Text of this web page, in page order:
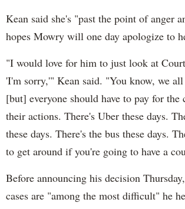
Kean said she's "past the point of anger
hopes Mowry will one day apologize to
"I would love for him to just look at
'I'm sorry,'" Kean said. "You know, we
[but] everyone should have to pay for the
their actions. There's Uber these days.
these days. There's the bus these days.
to get around if you're going to have a
Before announcing his decision
cases are "among the most difficult" he